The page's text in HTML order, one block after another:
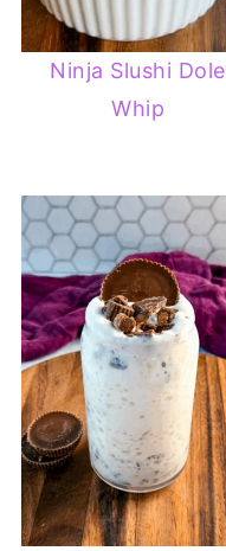
Ninja Slushi Dole
Whip